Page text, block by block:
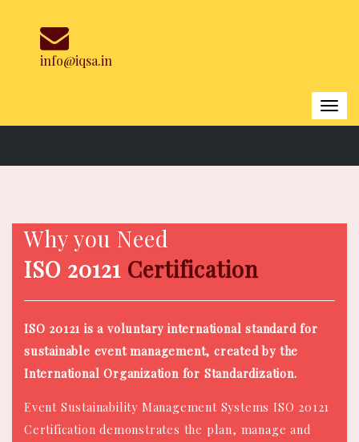
info@iqsa.in
hassle free approach. Simpler,
Why you Need
ISO 20121 Certification
ISO 20121 is a voluntary international standard for
sustainable event management, created by the
International Organization for Standardization.
Event Sustainability Management Systems ISO 20121
Certification demonstrates the plan, manage and